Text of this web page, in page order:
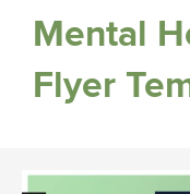
Mental
Flyer